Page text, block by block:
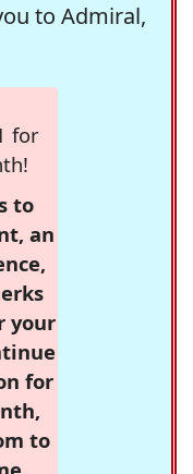
to Admiral,
for
to
an
your
for
to